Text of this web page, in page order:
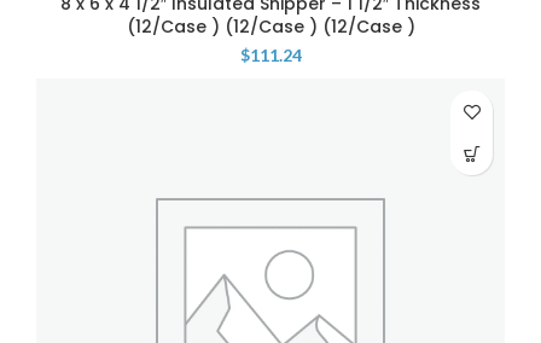
(12/Case ) (12/Case ) (12/Case )
$111.24